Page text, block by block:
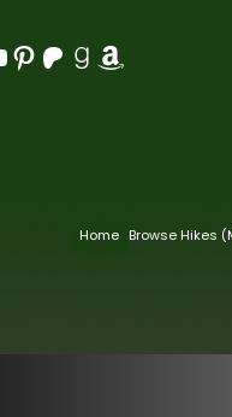
Pinterest Patreon Goodreads Amazon
Home Browse Hikes